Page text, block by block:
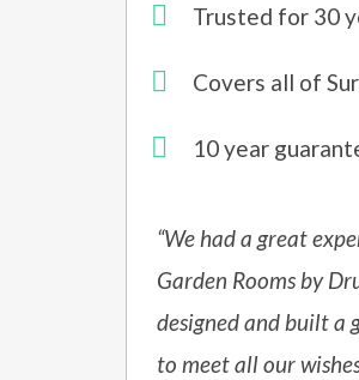
Trusted for 30
Covers all of
10 year
“We had a great
Garden Rooms by
designed and built a
to meet all our